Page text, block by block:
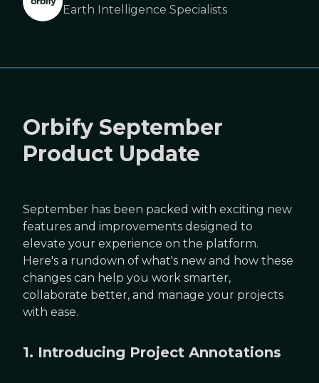
Earth Intelligence Specialists
Orbify September
Product Update
September has been packed with exciting new
features and improvements designed to
elevate your experience on the platform.
Here's a rundown of what's new and how these
changes can help you work smarter,
collaborate better, and manage your projects
with ease.
1. Introducing Project Annotations